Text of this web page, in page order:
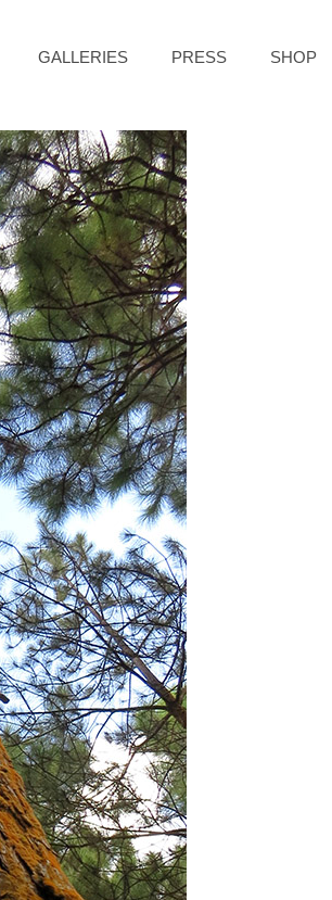
GALLERIES PRESS SHOP